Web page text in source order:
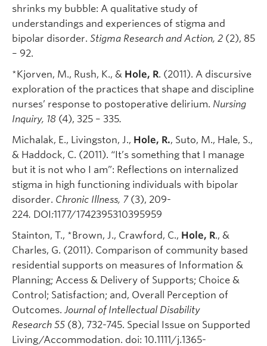
shrinks my bubble: A qualitative study of
understandings and experiences of stigma and
bipolar disorder. Stigma Research and Action, 2 (2), 85
– 92.
*Kjorven, M., Rush, K., & Hole, R. (2011). A discursive
exploration of the practices that shape and discipline
nurses’ response to postoperative delirium. Nursing
Inquiry, 18 (4), 325 – 335.
Michalak, E., Livingston, J., Hole, R., Suto, M., Hale, S.,
& Haddock, C. (2011). “It’s something that I manage
but it is not who I am”: Reflections on internalized
stigma in high functioning individuals with bipolar
disorder. Chronic Illness, 7(3), 209-
224. DOI:1177/1742395310395959
Stainton, T., *Brown, J., Crawford, C., Hole, R., &
Charles, G. (2011). Comparison of community based
residential supports on measures of Information &
Planning; Access & Delivery of Supports; Choice &
Control; Satisfaction; and, Overall Perception of
Outcomes. Journal of Intellectual Disability
Research 55 (8), 732-745. Special Issue on Supported
Living/Accommodation. doi: 10.1111/j.1365-